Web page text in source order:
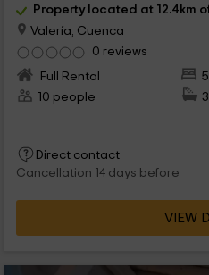
Property located at 12.4km
Valería, Cuenca
0 reviews
Full Rental
10 people
Direct contact
Cancellation 14 days before
VIEW